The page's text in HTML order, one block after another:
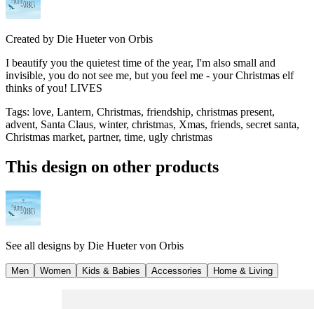
Created by Die Hueter von Orbis
I beautify you the quietest time of the year, I'm also small and
invisible, you do not see me, but you feel me - your Christmas elf
thinks of you! LIVES
Tags: love, Lantern, Christmas, friendship, christmas present,
advent, Santa Claus, winter, christmas, Xmas, friends, secret santa,
Christmas market, partner, time, ugly christmas
This design on other products
See all designs by Die Hueter von Orbis
Men Women Kids & Babies Accessories Home & Living